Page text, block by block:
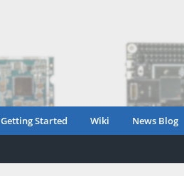
Getting Started Wiki News Blog